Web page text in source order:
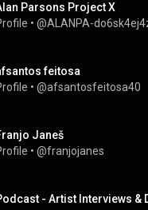
Parsons Project X
• @ALANPA-
feitosa
• @afsantosfeitosa40
Janeš
• @franjojanes
- Artist Interviews &